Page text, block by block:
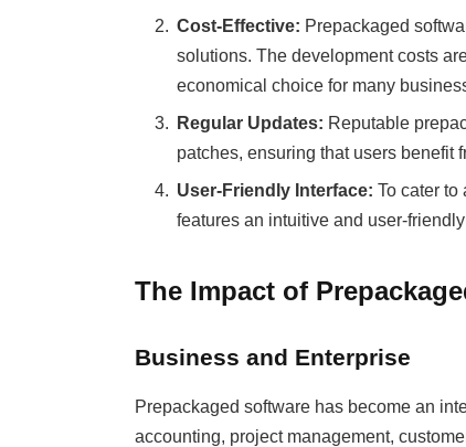
Cost-Effective: Prepackaged
solutions. The development costs
economical choice for many
Regular Updates: Reputable
patches, ensuring that users benefit
User-Friendly Interface: To cater
features an intuitive and user-
The Impact of
Business and Enterprise
Prepackaged software has become an
accounting, project management,